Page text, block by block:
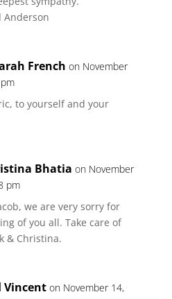
Anderson
French on November
to yourself and your
Bhatia on November
pm
we are very sorry for
of you all. Take care of
& Christina.
Vincent on November 14,